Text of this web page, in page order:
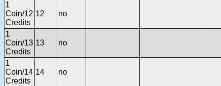
1
Coin/12
Credits
12 no
1
Coin/13
Credits
13 no
1
Coin/14
Credits
14 no